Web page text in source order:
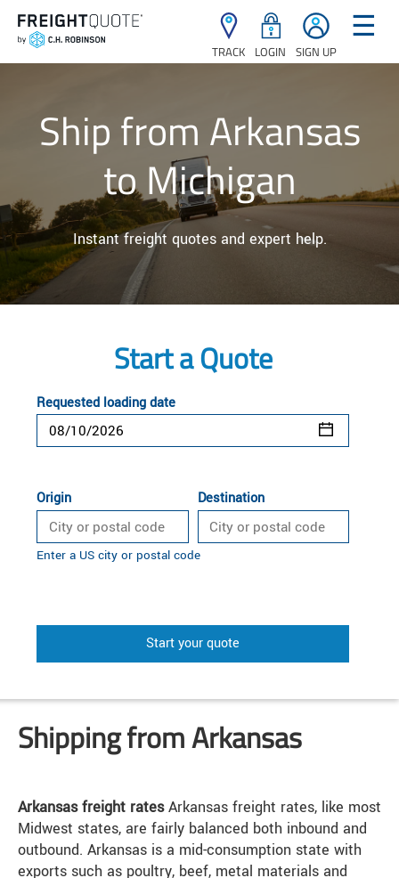
TRACK LOGIN SIGN UP
☰
Ship from Arkansas
to Michigan
Instant freight quotes and expert help.
Start a Quote
Requested loading date
Origin Destination
Enter a US city or postal code
Start your quote
Shipping from Arkansas
Arkansas freight ratesArkansas freight rates, like most
Midwest states, are fairly balanced both inbound and
outbound. Arkansas is a mid-consumption state with
exports such as poultry, beef, metal materials and